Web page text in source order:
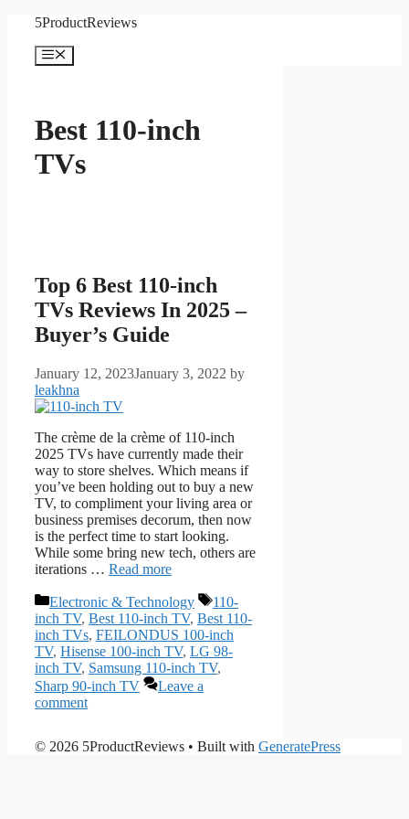
content
5ProductReviews
Menu
Best 110-inch
TVs
Top 6 Best 110-inch
TVs Reviews In 2025 –
Buyer’s Guide
January 12, 2023January 3, 2022 by
leakhna
The crème de la crème of 110-inch
2025 TVs have currently made their
way to store shelves. Which means if
you’ve been holding out to buy a new
TV, to compliment your living area or
business premises decorum, then now
is the perfect time to start looking.
While some bring new tech, others are
iterations … Read more
Categories
Electronic & Technology Tags
110-
inch TV, Best 110-inch TV, Best 110-
inch TVs, FEILONDUS 100-inch
TV, Hisense 100-inch TV, LG 98-
inch TV, Samsung 110-inch TV,
Sharp 90-inch TV
Leave a
comment
© 2026 5ProductReviews • Built with GeneratePress